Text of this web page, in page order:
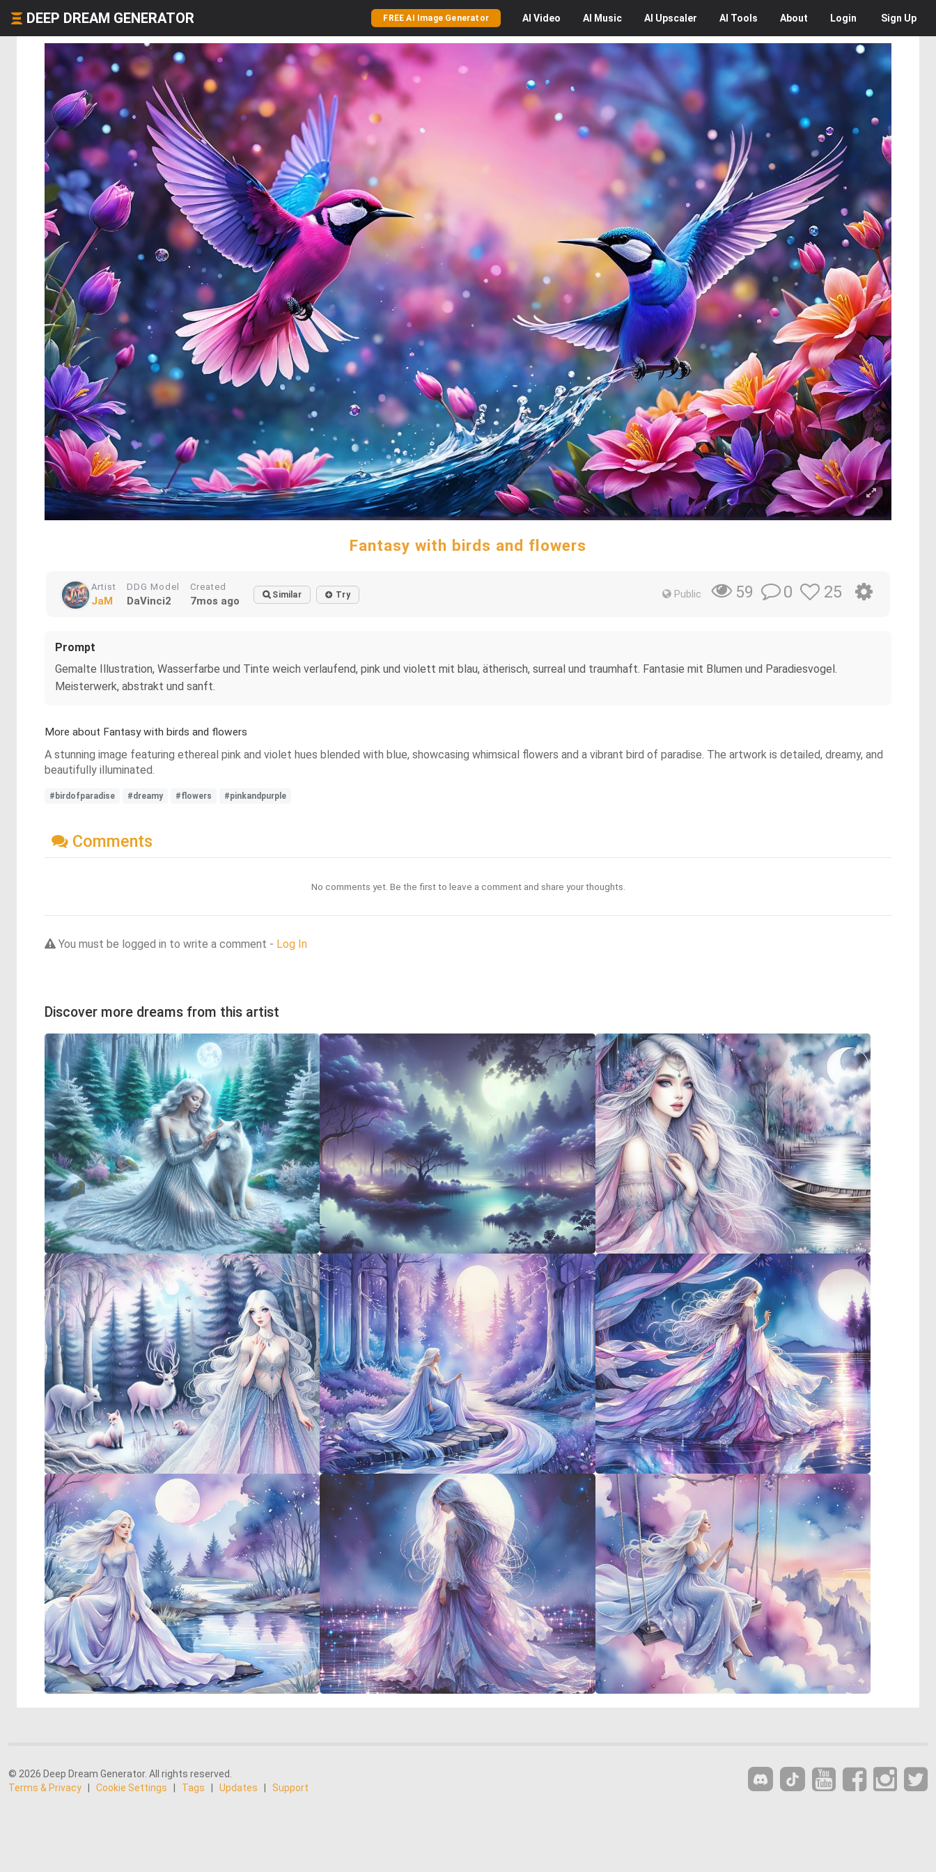
DEEP DREAM GENERATOR FREE AI Image Generator AI Video AI Music AI Upscaler AI Tools About Login Sign Up
Fantasy with birds and flowers
Artist
JaM
DDG Model
DaVinci2
Created
7mos ago Similar Try Public 59 0 25
Prompt
Gemalte Illustration, Wasserfarbe und Tinte weich verlaufend, pink und violett mit blau, ätherisch, surreal und traumhaft. Fantasie mit Blumen und Paradiesvogel.
Meisterwerk, abstrakt und sanft.
More about Fantasy with birds and flowers
A stunning image featuring ethereal pink and violet hues blended with blue, showcasing whimsical flowers and a vibrant bird of paradise. The artwork is detailed, dreamy, and
beautifully illuminated.
#birdofparadise #dreamy #flowers #pinkandpurple
Comments
No comments yet. Be the first to leave a comment and share your thoughts.
You must be logged in to write a comment - Log In
Discover more dreams from this artist
© 2026 Deep Dream Generator. All rights reserved.
Terms & Privacy
Cookie Settings Tags Updates Support